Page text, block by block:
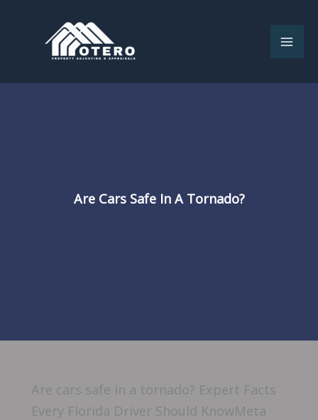
Are Cars Safe In A Tornado?
Are cars safe in a tornado? Expert Facts
Every Florida Driver Should KnowMeta